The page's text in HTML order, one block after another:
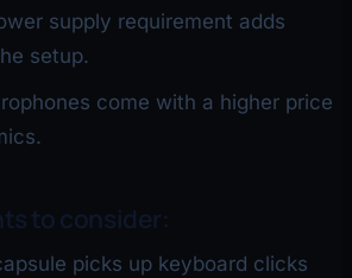
supply requirement adds
setup.
come with a higher price
to consider:
picks up keyboard clicks